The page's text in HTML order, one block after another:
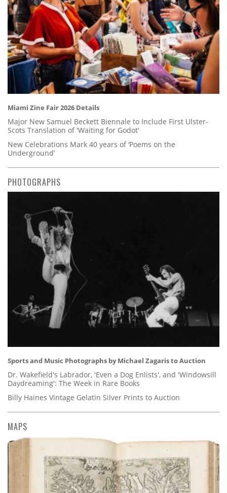
Miami Zine Fair 2026 Details
Major New Samuel Beckett Biennale to Include First Ulster-
Scots Translation of 'Waiting for Godot'
New Celebrations Mark 40 years of ‘Poems on the
Underground’
PHOTOGRAPHS
Sports and Music Photographs by Michael Zagaris to Auction
Dr. Wakefield's Labrador, 'Even a Dog Enlists', and 'Windowsill
Daydreaming': The Week in Rare Books
Billy Haines Vintage Gelatin Silver Prints to Auction
MAPS